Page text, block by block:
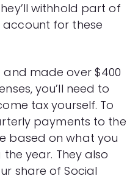
withhold part of
for these
and made over $400
you’ll need to
tax yourself. To
payments to the
based on what you
the year. They also
share of Social